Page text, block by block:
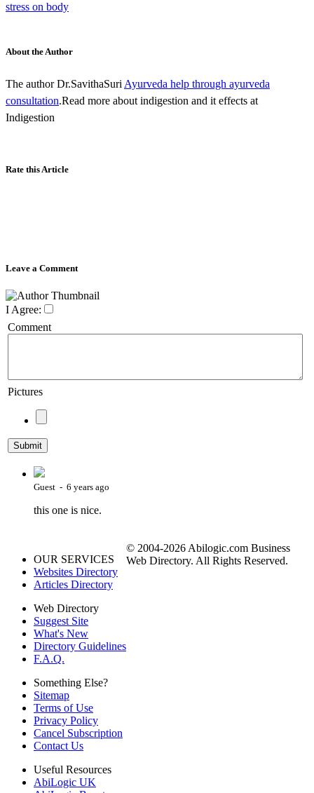
stress on body
About the Author
The author Dr.SavithaSuri Ayurveda help through ayurveda
consultation.Read more about indigestion and it effects at
Indigestion
Rate this Article
Leave a Comment
I Agree:
Comment
Pictures
Guest - 6 years ago
this one is nice.
OUR SERVICES
Websites Directory
Articles Directory
Web Directory
Suggest Site
What's New
Directory Guidelines
F.A.Q.
Something Else?
Sitemap
Terms of Use
Privacy Policy
Cancel Subscription
Contact Us
Useful Resources
AbiLogic UK
© 2004-2026 Abilogic.com Business
Web Directory. All Rights Reserved.